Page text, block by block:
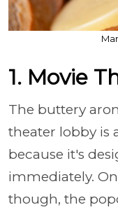
1. Movie
The buttery
theater lobby is
because it's
immediately.
though, the